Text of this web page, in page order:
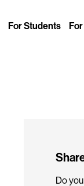
For Students
Do